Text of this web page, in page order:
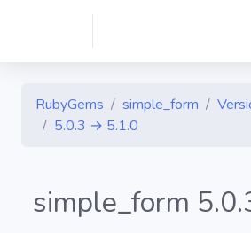
RubyGems simple_form
5.0.3 → 5.1.0
simple_form